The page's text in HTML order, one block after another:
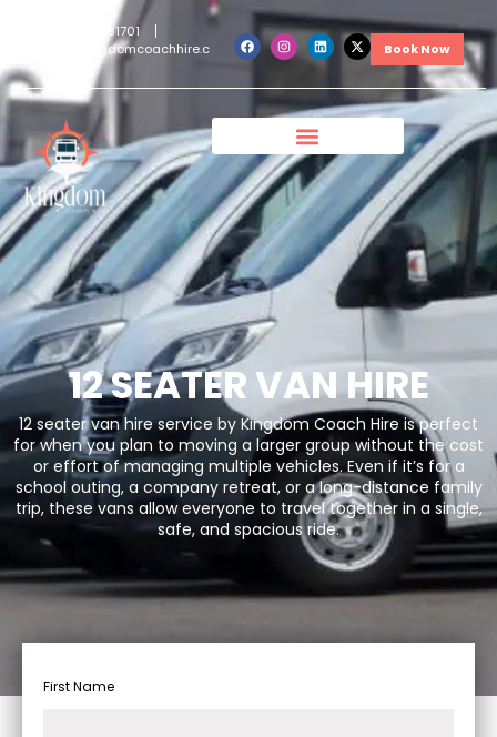
+442038381701
info@kingdomcoachhire.c
Book Now
12 SEATER VAN HIRE
12 seater van hire service by Kingdom Coach Hire is perfect
for when you plan to moving a larger group without the cost
or effort of managing multiple vehicles. Even if it’s for a
school outing, a company retreat, or a long-distance family
trip, these vans allow everyone to travel together in a single,
safe, and spacious ride.
First Name